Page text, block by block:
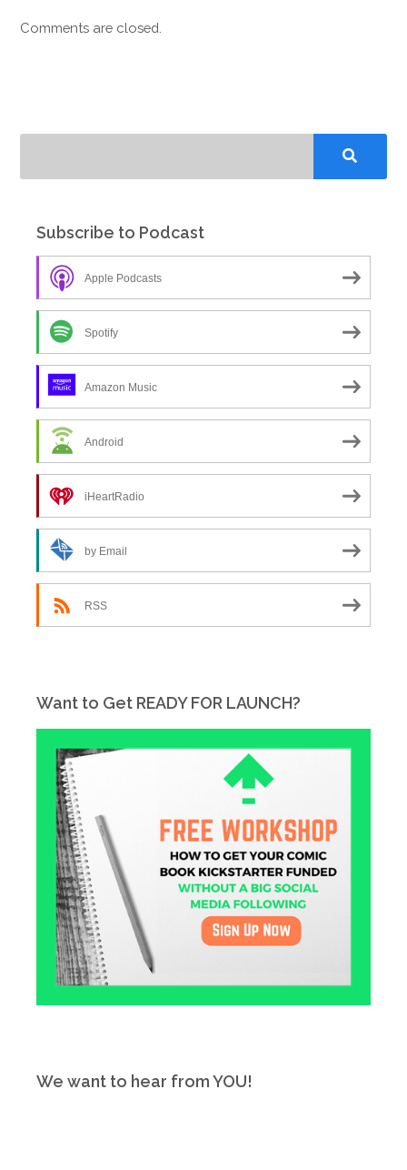
Comments are closed.
Subscribe to Podcast
Apple Podcasts
Spotify
Amazon Music
Android
iHeartRadio
by Email
RSS
Want to Get READY FOR LAUNCH?
We want to hear from YOU!